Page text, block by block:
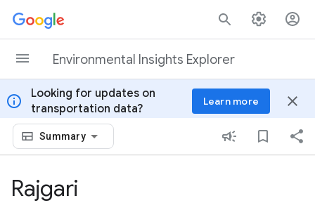
Skip to content
Environmental Insights Explorer
info
Looking for updates on
transportation data?
Learn more close
Summary
Rajgari